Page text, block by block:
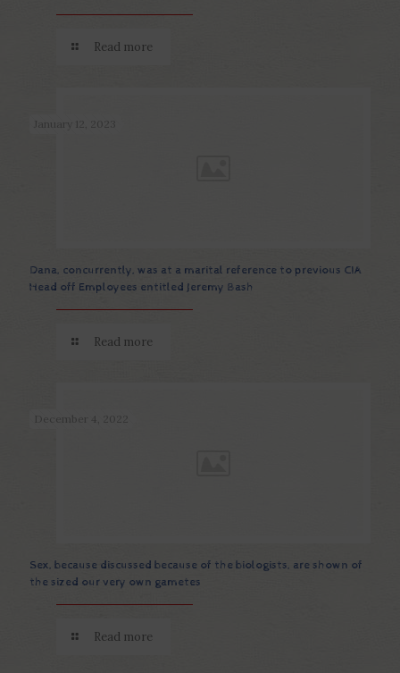
Read more
January 12, 2023
Dana, concurrently, was at a marital reference to previous CIA
Head off Employees entitled Jeremy Bash
Read more
December 4, 2022
Sex, because discussed because of the biologists, are shown of
the sized our very own gametes
Read more